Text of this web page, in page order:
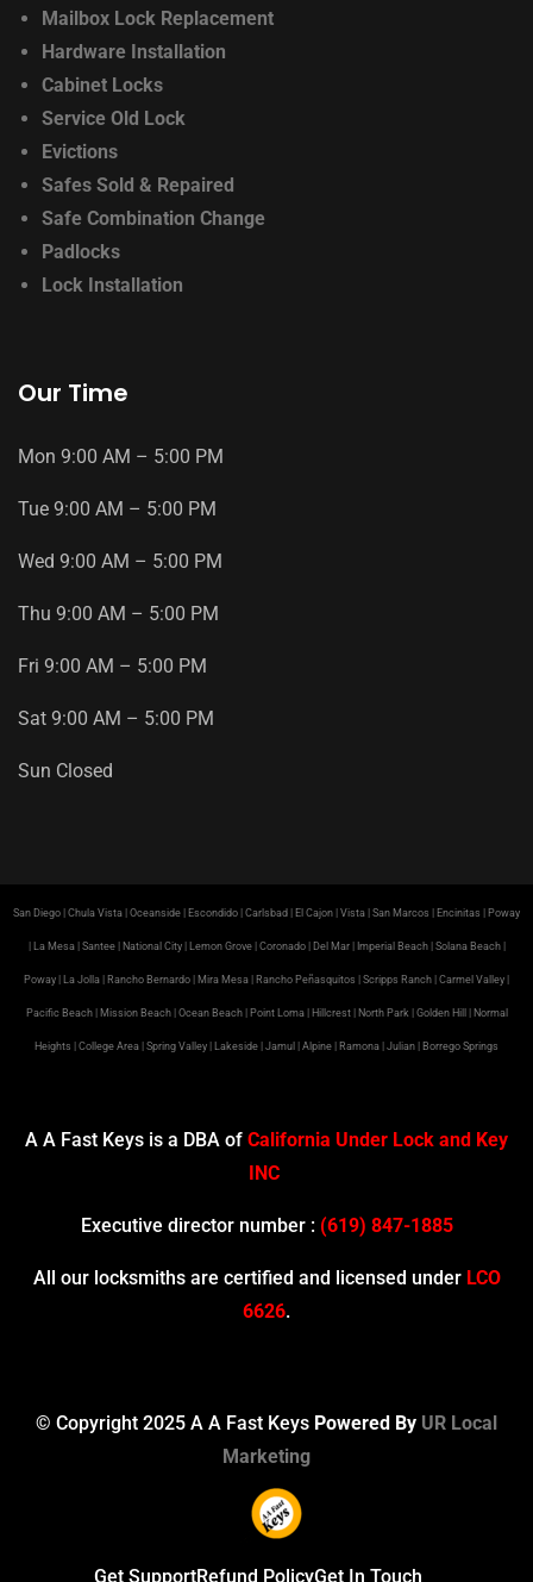
Mailbox Lock Replacement
Hardware Installation
Cabinet Locks
Service Old Lock
Evictions
Safes Sold & Repaired
Safe Combination Change
Padlocks
Lock Installation
Our Time
Mon 9:00 AM – 5:00 PM
Tue 9:00 AM – 5:00 PM
Wed 9:00 AM – 5:00 PM
Thu 9:00 AM – 5:00 PM
Fri 9:00 AM – 5:00 PM
Sat 9:00 AM – 5:00 PM
Sun Closed
San Diego | Chula Vista | Oceanside | Escondido | Carlsbad | El Cajon | Vista | San Marcos | Encinitas | Poway
| La Mesa | Santee | National City | Lemon Grove | Coronado | Del Mar | Imperial Beach | Solana Beach |
Poway | La Jolla | Rancho Bernardo | Mira Mesa | Rancho Peñasquitos | Scripps Ranch | Carmel Valley |
Pacific Beach | Mission Beach | Ocean Beach | Point Loma | Hillcrest | North Park | Golden Hill | Normal
Heights | College Area | Spring Valley | Lakeside | Jamul | Alpine | Ramona | Julian | Borrego Springs
A A Fast Keys is a DBA of California Under Lock and Key
INC
Executive director number : (619) 847-1885
All our locksmiths are certified and licensed under LCO
6626.
© Copyright 2025 A A Fast Keys Powered By UR Local
Marketing
Get SupportRefund PolicyGet In Touch